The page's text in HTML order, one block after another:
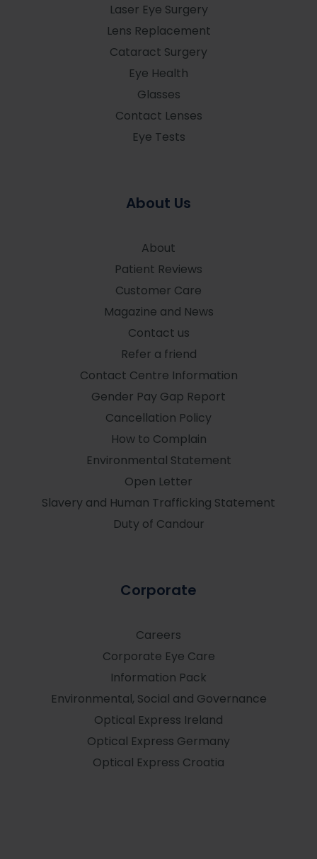
Laser Eye Surgery
Lens Replacement
Cataract Surgery
Eye Health
Glasses
Contact Lenses
Eye Tests
About Us
About
Patient Reviews
Customer Care
Magazine and News
Contact us
Refer a friend
Contact Centre Information
Gender Pay Gap Report
Cancellation Policy
How to Complain
Environmental Statement
Open Letter
Slavery and Human Trafficking Statement
Duty of Candour
Corporate
Careers
Corporate Eye Care
Information Pack
Environmental, Social and Governance
Optical Express Ireland
Optical Express Germany
Optical Express Croatia